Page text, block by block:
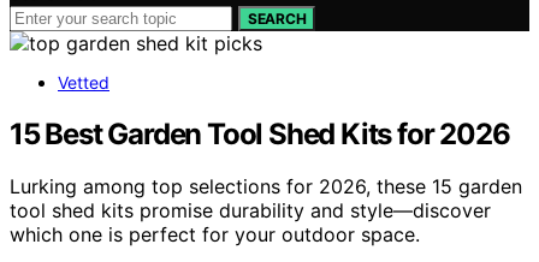
SEARCH
Vetted
15 Best Garden Tool Shed Kits for 2026
Lurking among top selections for 2026, these 15 garden
tool shed kits promise durability and style—discover
which one is perfect for your outdoor space.